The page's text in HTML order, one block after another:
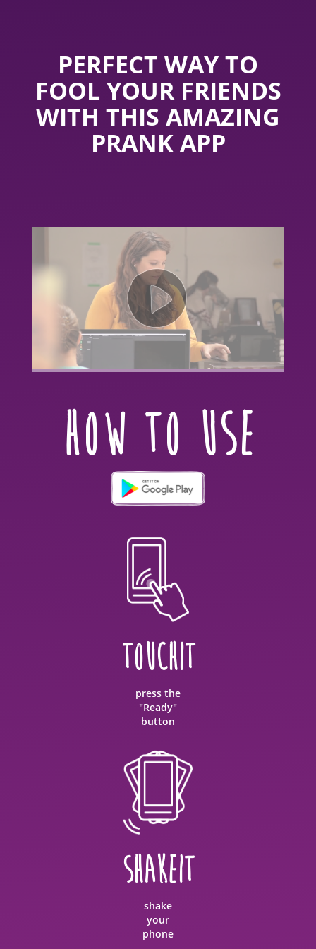
PERFECT WAY TO
FOOL YOUR FRIENDS
WITH THIS AMAZING
PRANK APP
HOW TO USE
TOUCHIT
press the
"Ready"
button
SHAKEIT
shake
your
phone